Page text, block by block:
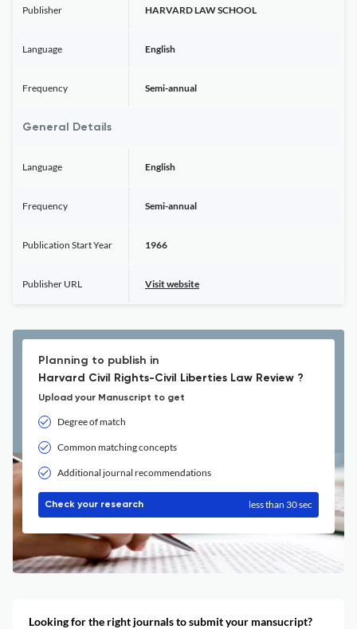
Publisher HARVARD LAW SCHOOL
Language English
Frequency Semi-annual
General Details
Language English
Frequency Semi-annual
Publication Start Year 1966
Publisher URL Visit website
Planning to publish in
Harvard Civil Rights-Civil Liberties Law Review ?
Upload your Manuscript to get
Degree of match
Common matching concepts
Additional journal recommendations
Check your research less than 30 sec
Looking for the right journals to submit your mansucript?